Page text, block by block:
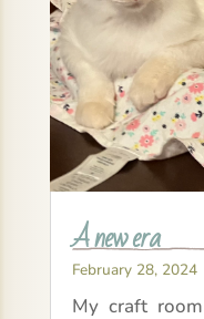
A new era
February 28, 2024
My craft